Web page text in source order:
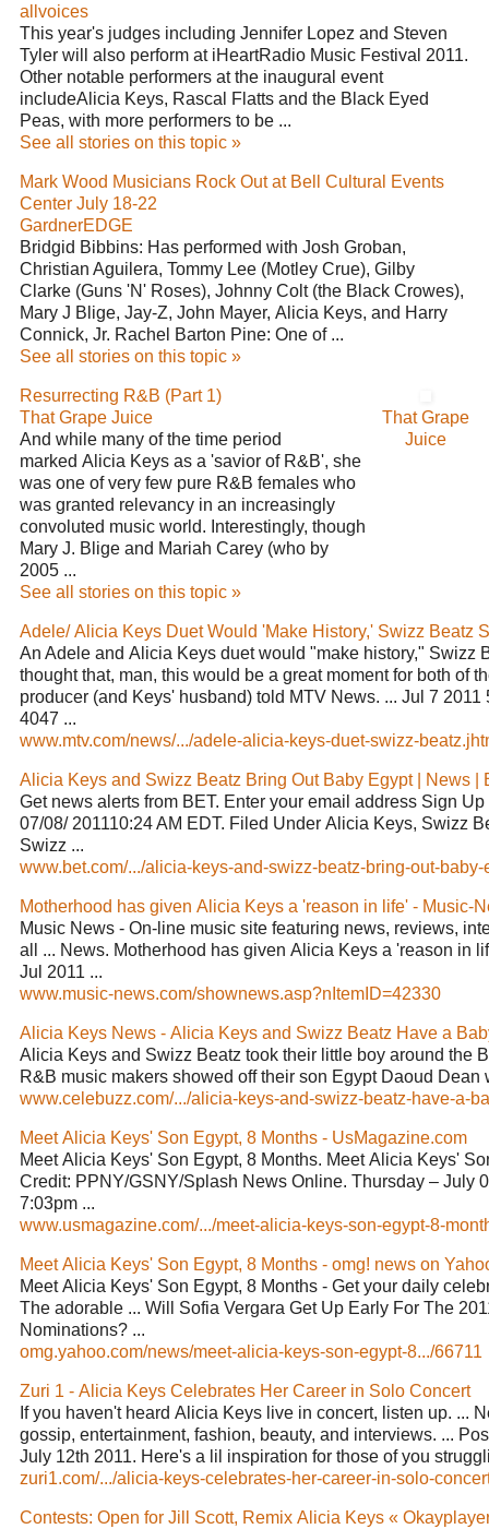
allvoices
This year's judges including Jennifer Lopez and Steven
Tyler will also perform at iHeartRadio Music Festival 2011.
Other notable performers at the inaugural event
includeAlicia Keys, Rascal Flatts and the Black Eyed
Peas, with more performers to be ...
See all stories on this topic »
Mark Wood Musicians Rock Out at Bell Cultural Events
Center July 18-22
GardnerEDGE
Bridgid Bibbins: Has performed with Josh Groban,
Christian Aguilera, Tommy Lee (Motley Crue), Gilby
Clarke (Guns 'N' Roses), Johnny Colt (the Black Crowes),
Mary J Blige, Jay-Z, John Mayer, Alicia Keys, and Harry
Connick, Jr. Rachel Barton Pine: One of ...
See all stories on this topic »
Resurrecting R&B (Part 1)
That Grape Juice
And while many of the time period
marked Alicia Keys as a 'savior of R&B', she
was one of very few pure R&B females who
was granted relevancy in an increasingly
convoluted music world. Interestingly, though
Mary J. Blige and Mariah Carey (who by
2005 ...
See all stories on this topic »
That Grape
Juice
Adele/ Alicia Keys Duet Would 'Make History,' Swizz Beatz
An Adele and Alicia Keys duet would "make history," Swizz
thought that, man, this would be a great moment for both of
producer (and Keys' husband) told MTV News. ... Jul 7 2011
4047 ...
www.mtv.com/news/.../adele-alicia-keys-duet-swizz-
Alicia Keys and Swizz Beatz Bring Out Baby Egypt | News |
Get news alerts from BET. Enter your email address Sign Up
07/08/ 201110:24 AM EDT. Filed Under Alicia Keys, Swizz
Swizz ...
www.bet.com/.../alicia-keys-and-swizz-beatz-bring-out-baby-
Motherhood has given Alicia Keys a 'reason in life' - Music-
Music News - On-line music site featuring news, reviews,
all ... News. Motherhood has given Alicia Keys a 'reason in
Jul 2011 ...
www.music-news.com/shownews.asp?nItemID=42330
Alicia Keys News - Alicia Keys and Swizz Beatz Have a
Alicia Keys and Swizz Beatz took their little boy around the
R&B music makers showed off their son Egypt Daoud Dean
www.celebuzz.com/.../alicia-keys-and-swizz-beatz-have-a-
Meet Alicia Keys' Son Egypt, 8 Months - UsMagazine.com
Meet Alicia Keys' Son Egypt, 8 Months. Meet Alicia Keys'
Credit: PPNY/GSNY/Splash News Online. Thursday – July
7:03pm ...
www.usmagazine.com/.../meet-alicia-keys-son-egypt-8-
Meet Alicia Keys' Son Egypt, 8 Months - omg! news on
Meet Alicia Keys' Son Egypt, 8 Months - Get your daily
The adorable ... Will Sofia Vergara Get Up Early For The
Nominations? ...
omg.yahoo.com/news/meet-alicia-keys-son-egypt-8.../66711
Zuri 1 - Alicia Keys Celebrates Her Career in Solo Concert
If you haven't heard Alicia Keys live in concert, listen up. ...
gossip, entertainment, fashion, beauty, and interviews. ...
July 12th 2011. Here's a lil inspiration for those of you
zuri1.com/.../alicia-keys-celebrates-her-career-in-solo-
Contests: Open for Jill Scott, Remix Alicia Keys «